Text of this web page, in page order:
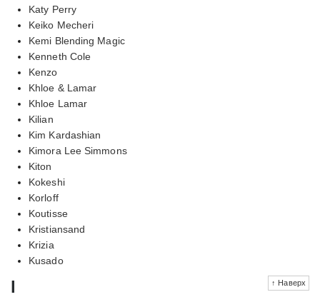
Katy Perry
Keiko Mecheri
Kemi Blending Magic
Kenneth Cole
Kenzo
Khloe & Lamar
Khloe Lamar
Kilian
Kim Kardashian
Kimora Lee Simmons
Kiton
Kokeshi
Korloff
Koutisse
Kristiansand
Krizia
Kusado
↑ Наверх
l